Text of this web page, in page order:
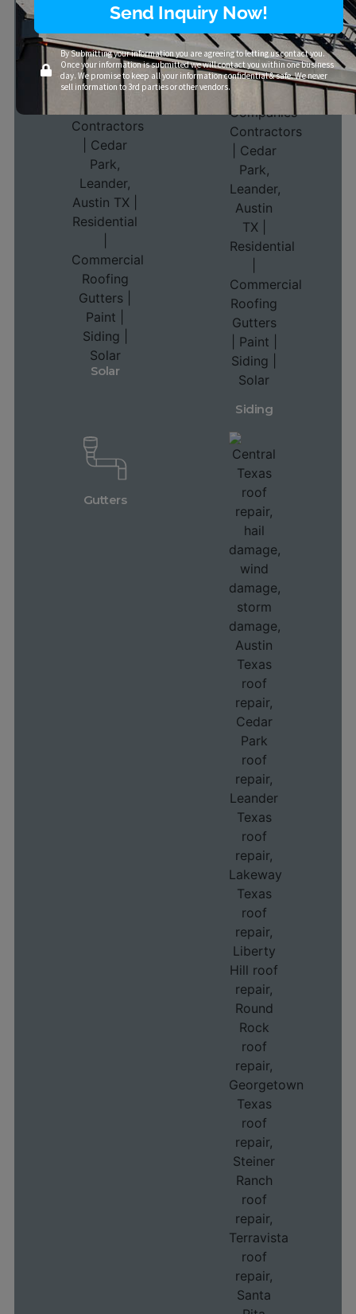
Solar
Siding
Gutters
Send Inquiry Now!
By Submitting your information you are agreeing to letting us contact you.
Once your information is submitted we will contact you within one business
day. We promise to keep all your information confidential & safe. We never
sell information to 3rd parties or other vendors.